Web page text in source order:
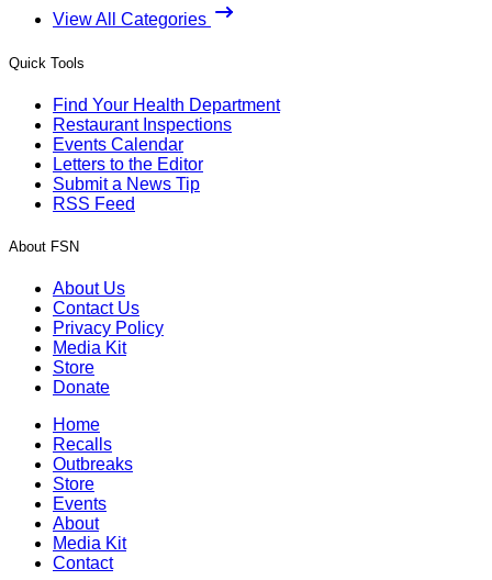
View All Categories
Quick Tools
Find Your Health Department
Restaurant Inspections
Events Calendar
Letters to the Editor
Submit a News Tip
RSS Feed
About FSN
About Us
Contact Us
Privacy Policy
Media Kit
Store
Donate
Home
Recalls
Outbreaks
Store
Events
About
Media Kit
Contact